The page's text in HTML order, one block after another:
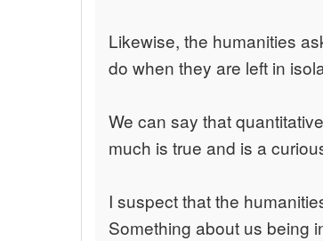
Likewise, the humanities
do when they are left in
We can say that
much is true and is a
I suspect that the
Something about us being